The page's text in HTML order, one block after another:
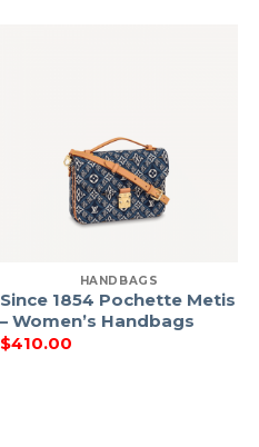
HANDBAGS
Since 1854 Pochette Metis
– Women’s Handbags
$410.00